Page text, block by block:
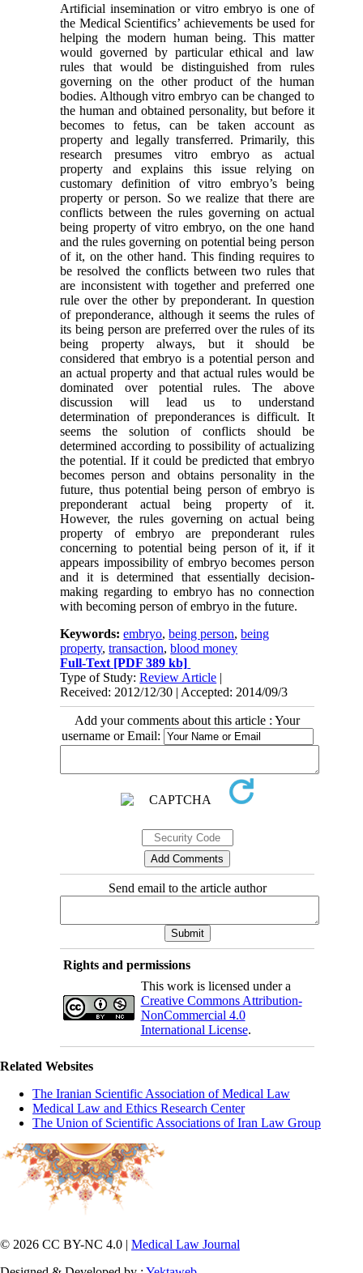
Artificial insemination or vitro embryo is one of
the Medical Scientifics’ achievements be used for
helping the modern human being. This matter
would governed by particular ethical and law
rules that would be distinguished from rules
governing on the other product of the human
bodies. Although vitro embryo can be changed to
the human and obtained personality, but before it
becomes to fetus, can be taken account as
property and legally transferred. Primarily, this
research presumes vitro embryo as actual
property and explains this issue relying on
customary definition of vitro embryo’s being
property or person. So we realize that there are
conflicts between the rules governing on actual
being property of vitro embryo, on the one hand
and the rules governing on potential being person
of it, on the other hand. This finding requires to
be resolved the conflicts between two rules that
are inconsistent with together and preferred one
rule over the other by preponderant. In question
of preponderance, although it seems the rules of
its being person are preferred over the rules of its
being property always, but it should be
considered that embryo is a potential person and
an actual property and that actual rules would be
dominated over potential rules. The above
discussion will lead us to understand
determination of preponderances is difficult. It
seems the solution of conflicts should be
determined according to possibility of actualizing
the potential. If it could be predicted that embryo
becomes person and obtains personality in the
future, thus potential being person of embryo is
preponderant actual being property of it.
However, the rules governing on actual being
property of embryo are preponderant rules
concerning to potential being person of it, if it
appears impossibility of embryo becomes person
and it is determined that essentially decision-
making regarding to embryo has no connection
with becoming person of embryo in the future.
Keywords:embryo,being person,being
property,transaction,blood money
Full-Text [PDF 389 kb]
Type of Study:Review Article |
Received: 2012/12/30 | Accepted: 2014/09/3
Add your comments about this article : Your
username or Email:
Send email to the article author
Rights and permissions
This work is licensed under a
Creative Commons Attribution-
NonCommercial 4.0
International License.
Related Websites
The Iranian Scientific Association of Medical Law
Medical Law and Ethics Research Center
The Union of Scientific Associations of Iran Law Group
© 2026 CC BY-NC 4.0 | Medical Law Journal